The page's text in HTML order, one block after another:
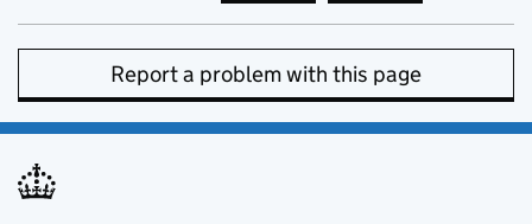
Report a problem with this page